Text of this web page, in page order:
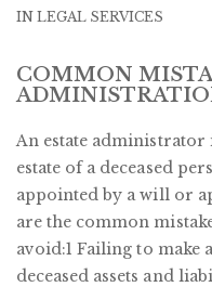
INLEGAL SERVICES
COMMON
An estate administrator
estate of a deceased
appointed by a will or
are the common
avoid:1 Failing to make
deceased assets and